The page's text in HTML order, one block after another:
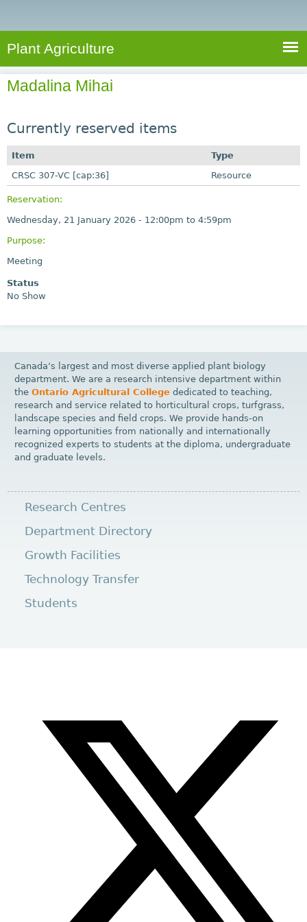
A
g
r
c
t
e
S
a
r
c
f
r
e
h
Plant Agriculture
Madalina Mihai
Currently reserved items
Item
Type
CRSC 307-VC [cap:36]
Resource
Reservation:
Wednesday, 21 January 2026 - 12:00pm to 4:59pm
Purpose:
Meeting
Status
No Show
Canada’s largest and most diverse applied plant biology
department. We are a research intensive department within
theOntario Agricultural College dedicated to teaching,
research and service related to horticultural crops, turfgrass,
landscape species and field crops. We provide hands-on
learning opportunities from nationally and internationally
recognized experts to students at the diploma, undergraduate
and graduate levels.
Research Centres
Department Directory
Growth Facilities
Technology Transfer
Students